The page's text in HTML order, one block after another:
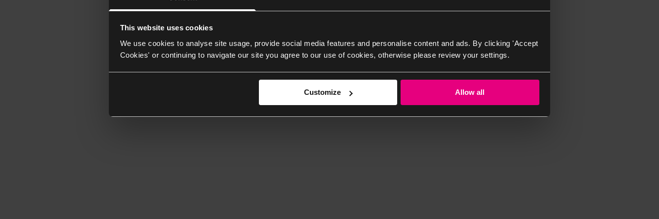
This website uses cookies
We use cookies to analyse site usage, provide social media features and personalise content and ads. By clicking 'Accept
Cookies' or continuing to navigate our site you agree to our use of cookies, otherwise please review your settings.
Customize Allow all